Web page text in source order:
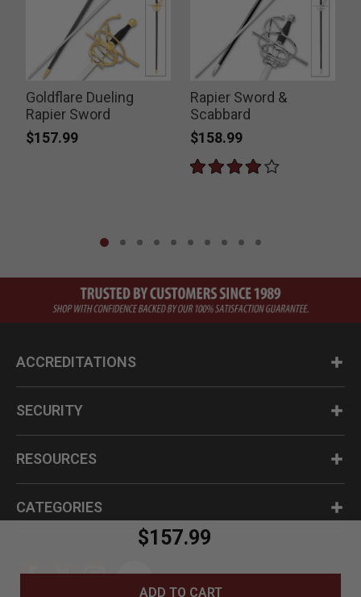
$157.99
ADD TO CART
Goldflare Dueling
Rapier Sword
$157.99
Rapier Sword &
Scabbard
$158.99
ACCREDITATIONS
SECURITY
RESOURCES
CATEGORIES